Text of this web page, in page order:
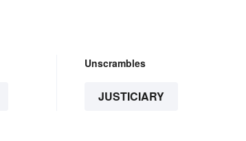
Unscrambles
JUSTICIARY